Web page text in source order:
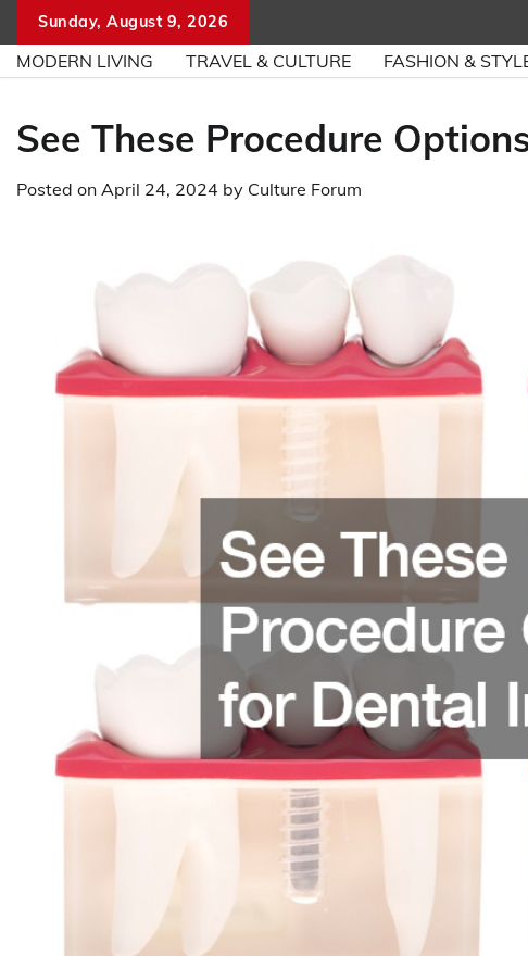
content
Sunday, August 9, 2026
MODERN LIVING TRAVEL & CULTURE FASHION &
See These Procedure
Posted on April 24, 2024 by Culture Forum